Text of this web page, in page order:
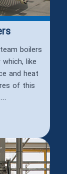
boilers
like
and heat
of this